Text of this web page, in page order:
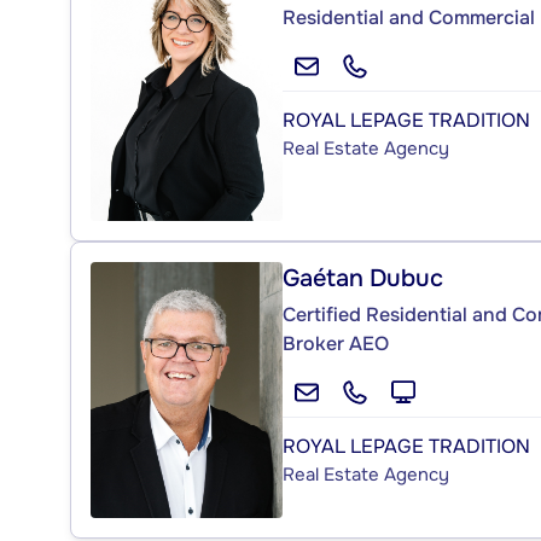
Residential and
ROYAL LEPAGE TRADITION
Real Estate Agency
Gaétan Dubuc
Certified Residential and
Broker AEO
ROYAL LEPAGE TRADITION
Real Estate Agency